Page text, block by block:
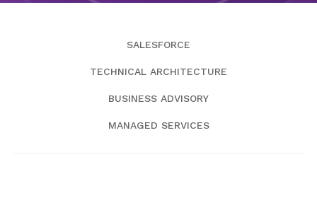
SALESFORCE
TECHNICAL ARCHITECTURE
BUSINESS ADVISORY
MANAGED SERVICES